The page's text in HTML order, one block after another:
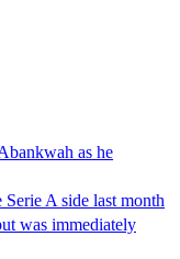
as he
A side last month
was immediately